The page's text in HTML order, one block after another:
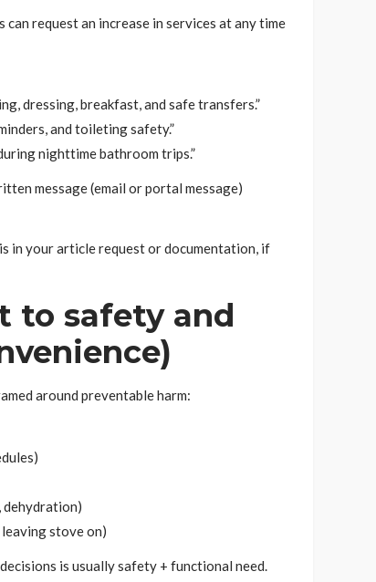
request an increase in services at any time
dressing, breakfast, and safe transfers.”
and toileting safety.”
nighttime bathroom trips.”
message (email or portal message)
in your article request or documentation, if
to safety and
around preventable harm:
dehydration)
stove on)
is usually safety + functional need.